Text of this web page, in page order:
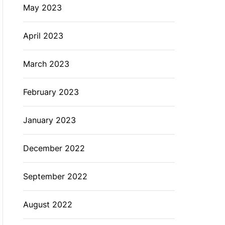
May 2023
April 2023
March 2023
February 2023
January 2023
December 2022
September 2022
August 2022